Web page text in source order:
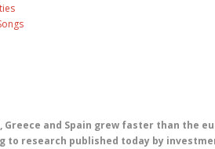
Greece and Spain grew faster than the
to research published today by